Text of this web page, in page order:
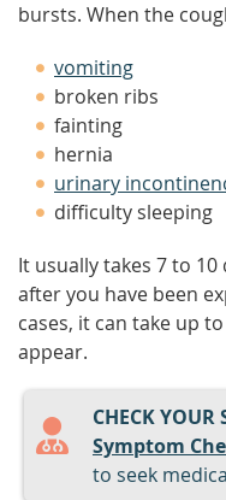
bursts. When the
vomiting
broken ribs
fainting
hernia
urinary
difficulty sleeping
It usually takes 7 to
after you have been
cases, it can take up
appear.
CHECK YOUR
Symptom
to seek